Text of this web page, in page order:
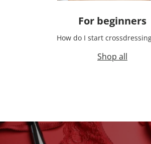
For beginners
How do I start
Shop all